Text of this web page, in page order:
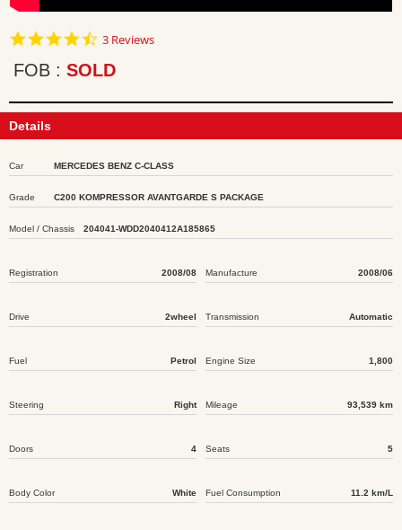
4.7
rating
3 Reviews
FOB SOLD
Details
Car MERCEDES BENZ C-CLASS
Grade C200 KOMPRESSOR AVANTGARDE S PACKAGE
Model / Chassis 204041-WDD2040412A185865
Registration 2008/08 Manufacture 2008/06
Drive 2wheel Transmission Automatic
Fuel Petrol Engine Size 1,800
Steering Right Mileage 93,539 km
Doors 4 Seats 5
Body Color White Fuel Consumption 11.2 km/L